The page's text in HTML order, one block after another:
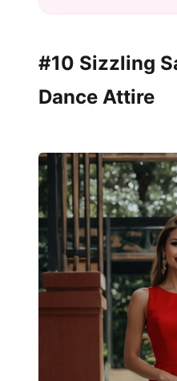
#10 Sizzling
Dance Attire